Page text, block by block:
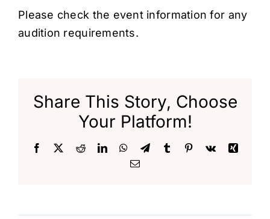
Please check the event information for any
audition requirements.
Share This Story, Choose
Your Platform!
Facebook RedditLinkedInWhatsApp
TelegramTumblr Pinterest
Vk
Xing
Email